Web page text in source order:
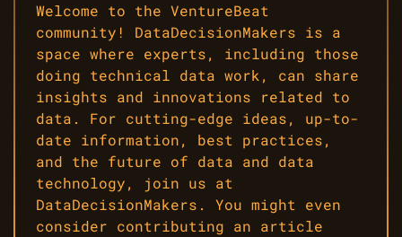
Welcome to the VentureBeat
community! DataDecisionMakers is a
space where experts, including those
doing technical data work, can share
insights and innovations related to
data. For cutting-edge ideas, up-to-
date information, best practices,
and the future of data and data
technology, join us at
DataDecisionMakers. You might even
consider contributing an article